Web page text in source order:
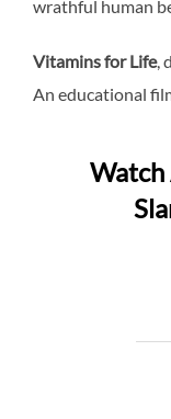
wrathful human
Vitamins for Life,
An educational
Watch